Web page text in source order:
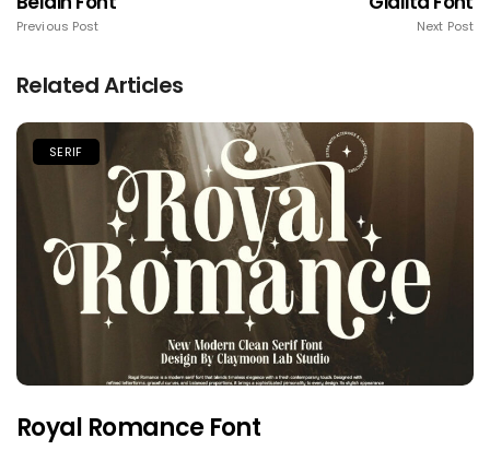
Previous Post Next Post
Related Articles
SERIF
Royal Romance Font